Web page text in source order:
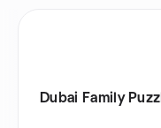
Dubai Family